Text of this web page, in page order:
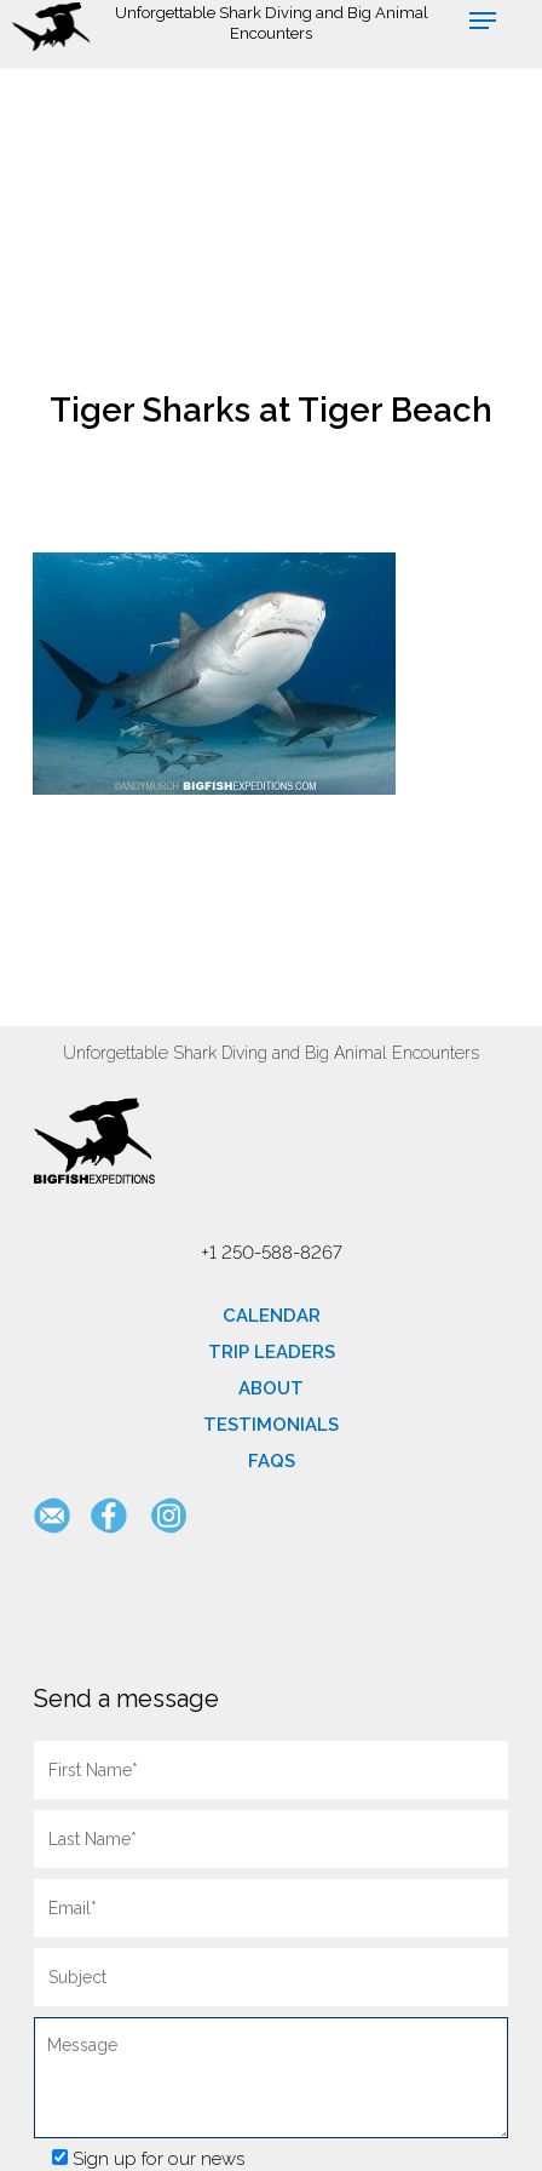
Skip
Unforgettable Shark Diving and Big Animal
Encounters
Tiger Sharks at Tiger Beach
Unforgettable Shark Diving and Big Animal Encounters
+1 250-588-8267
CALENDAR
TRIP LEADERS
ABOUT
TESTIMONIALS
FAQS
Send a message
Sign up for our news